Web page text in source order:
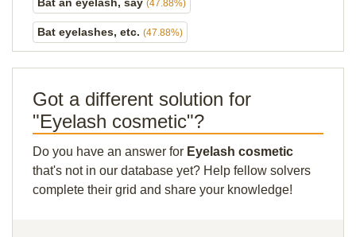
(47.88%)
Bat eyelashes, etc. (47.88%)
Got a different solution for
"Eyelash cosmetic"?
Do you have an answer for Eyelash cosmetic
that's not in our database yet? Help fellow solvers
complete their grid and share your knowledge!